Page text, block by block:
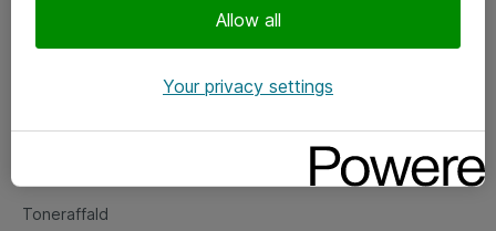
Fejlmelding
Toneraffald
Allow all
Your privacy settings